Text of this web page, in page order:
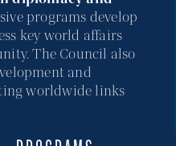
programs develop
key world affairs
The Council also
and
worldwide links